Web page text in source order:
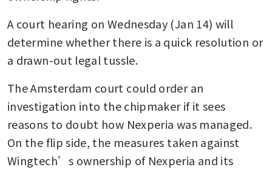
A court hearing on Wednesday (Jan 14) will
determine whether there is a quick resolution or
a drawn-out legal tussle.
The Amsterdam court could order an
investigation into the chipmaker if it sees
reasons to doubt how Nexperia was managed.
On the flip side, the measures taken against
Wingtech’s ownership of Nexperia and its